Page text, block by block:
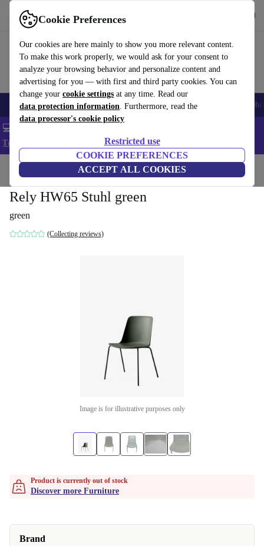
Cookie Preferences
Our cookies are here mainly to show you more relevant content.
To make this work properly, we would ask for your consent to
analyze your browsing behavior and personalize content and
advertising for you — with first and third party cookies. You can
change your cookie settings at any time. Read our
data protection information. Furthermore, read the
data processor's cookie policy
Restricted use
COOKIE PREFERENCES
ACCEPT ALL COOKIES
Use refurbed fast and easy
Smartphones Laptops Tablets Smartwatches Accessories
💻 Extra 5% off all MacBooks and laptops - Code: LAPTOP5 -
T&Cs
Home Household Furniture
Rely HW65 Stuhl green
green
(Collecting reviews)
Image is for illustrative purposes only
Product is currently out of stock
Discover more Furniture
Brand